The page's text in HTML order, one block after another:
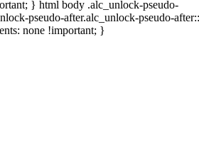
} html body .alc_unlock-pseudo-
pseudo-after.alc_unlock-pseudo-
none !important; }